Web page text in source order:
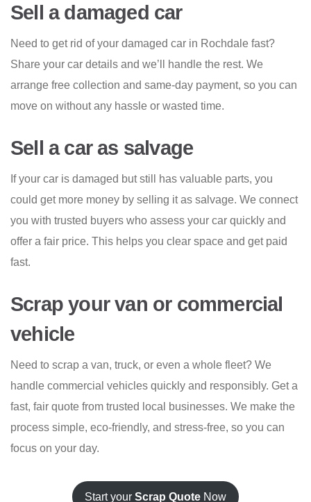
Sell a damaged car
Need to get rid of your damaged car in Rochdale fast?
Share your car details and we’ll handle the rest. We
arrange free collection and same-day payment, so you can
move on without any hassle or wasted time.
Sell a car as salvage
If your car is damaged but still has valuable parts, you
could get more money by selling it as salvage. We connect
you with trusted buyers who assess your car quickly and
offer a fair price. This helps you clear space and get paid
fast.
Scrap your van or commercial
vehicle
Need to scrap a van, truck, or even a whole fleet? We
handle commercial vehicles quickly and responsibly. Get a
fast, fair quote from trusted local businesses. We make the
process simple, eco-friendly, and stress-free, so you can
focus on your day.
Start your Scrap Quote Now